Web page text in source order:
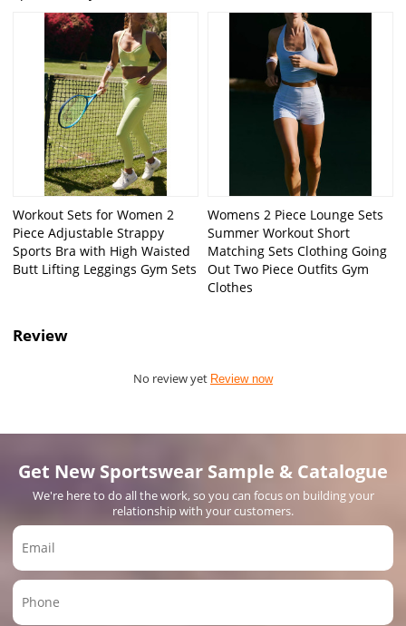
Workout Sets for Women 2
Piece Adjustable Strappy
Sports Bra with High Waisted
Butt Lifting Leggings Gym Sets
Womens 2 Piece Lounge Sets
Summer Workout Short
Matching Sets Clothing Going
Out Two Piece Outfits Gym
Clothes
Review
No review yet Review now
Get New Sportswear Sample & Catalogue
We're here to do all the work, so you can focus on building your
relationship with your customers.